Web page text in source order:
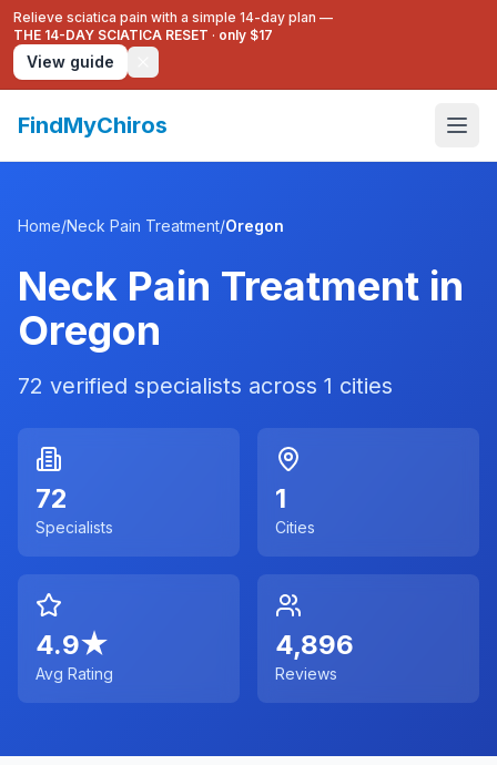
Relieve sciatica pain with a simple 14-day plan —
THE 14-DAY SCIATICA RESET · only $17
View guide
FindMyChiros
Home/Neck Pain Treatment/Oregon
Neck Pain Treatment in
Oregon
72 verified specialists across 1 cities
72
Specialists
1
Cities
4.9★
Avg Rating
4,896
Reviews